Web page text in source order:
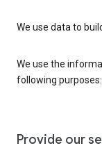
We use data to
We use the
following purposes:
Provide our